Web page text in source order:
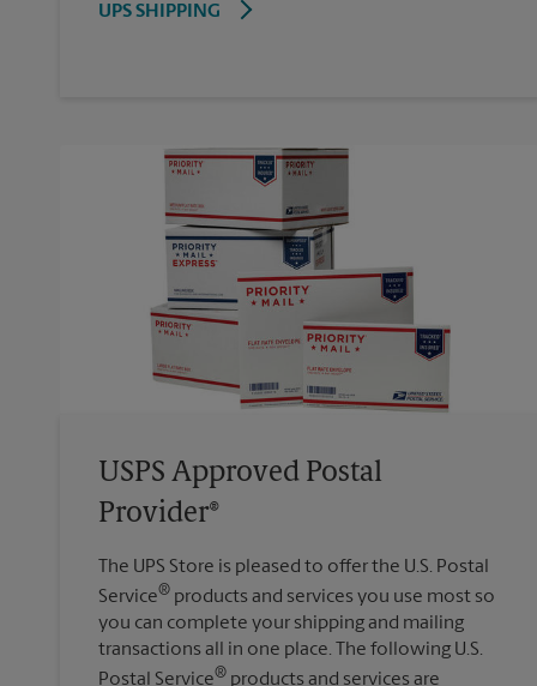
UPS SHIPPING
USPS Approved Postal
Provider®
The UPS Store is pleased to offer the U.S. Postal
Service® products and services you use most so
you can complete your shipping and mailing
transactions all in one place. The following U.S.
Postal Service® products and services are